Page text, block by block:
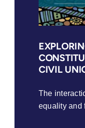
CIVIL
The
equality and